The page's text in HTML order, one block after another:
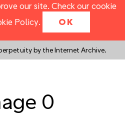
our site. Check our cookie
Policy. OK
by the Internet Archive.
0